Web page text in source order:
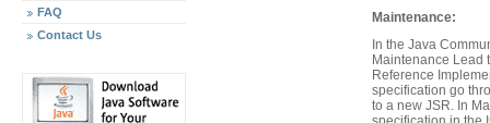
FAQ
Contact Us
Maintenance:
In the Java
Maintenance Lead
Reference
specification go
to a new JSR. In